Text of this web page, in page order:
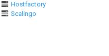
Hostfactory
Scalingo